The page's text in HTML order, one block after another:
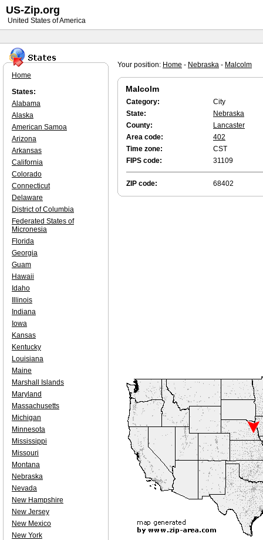
Your position: Home - Nebraska - Malcolm
Malcolm
Category:
City
State:
Nebraska
County:
Lancaster
Area code:
402
Time zone:
CST
FIPS code:
31109
ZIP code: 68402
Home
States:
Alabama
Alaska
American Samoa
Arizona
Arkansas
California
Colorado
Connecticut
Delaware
District of Columbia
Federated States of
Micronesia
Florida
Georgia
Guam
Hawaii
Idaho
Illinois
Indiana
Iowa
Kansas
Kentucky
Louisiana
Maine
Marshall Islands
Maryland
Massachusetts
Michigan
Minnesota
Mississippi
Missouri
Montana
Nebraska
Nevada
New Hampshire
New Jersey
New Mexico
New York
US-Zip.org
United States of America